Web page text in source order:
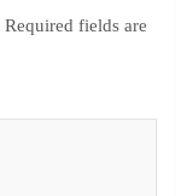
Required fields are